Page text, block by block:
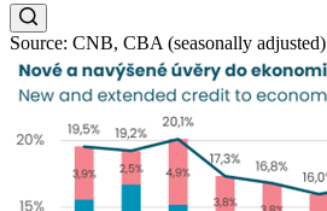
Source: CNB, CBA (seasonally adjusted)